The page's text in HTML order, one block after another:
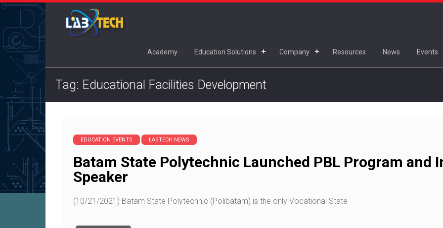
Academy Education Solutions Company Resources News Events
Tag: Educational Facilities Development
EDUCATION EVENTS LABTECH NEWS
Batam State Polytechnic Launched PBL Program and
Speaker
(10/21/2021) Batam State Polytechnic (Polibatam) is the only Vocational State